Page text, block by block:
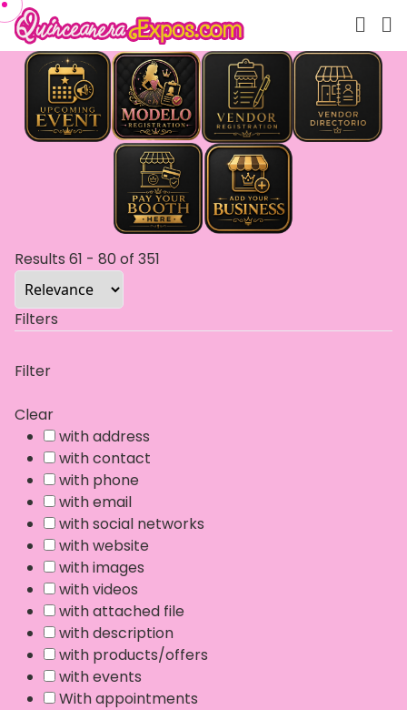
Results 61 - 80of 351
Filters
Filter
Clear
with address
with contact
with phone
with email
with social networks
with website
with images
with videos
with attached file
with description
with products/offers
with events
With appointments